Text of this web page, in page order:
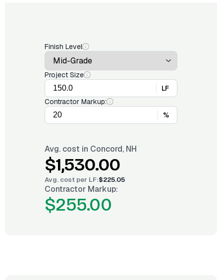
Finish Level
Project Size
LF
Contractor Markup:
%
Avg. cost in Concord, NH
$1,530.00
Avg. cost per LF:$225.05
Contractor Markup:
$255.00